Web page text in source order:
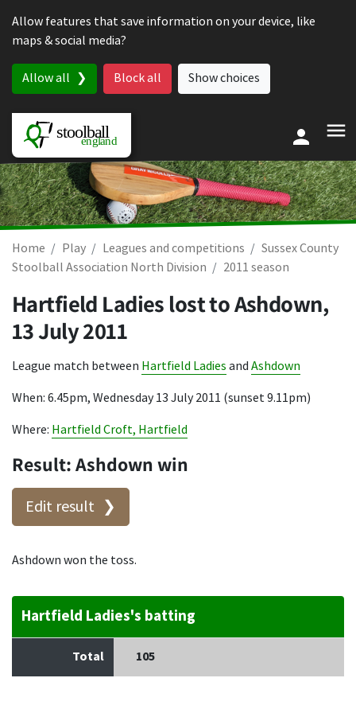
Allow features that save information on your device, like
maps & social media?
Allow all Block all Show choices
Home Play Leagues and competitions
Sussex County
Stoolball Association North Division
2011 season
Hartfield Ladies lost to Ashdown,
13 July 2011
League match between Hartfield Ladies and Ashdown
When: 6.45pm, Wednesday 13 July 2011 (sunset 9.11pm)
Where: Hartfield Croft, Hartfield
Result: Ashdown win
Edit result
Ashdown won the toss.
Hartfield Ladies's batting
Total 105